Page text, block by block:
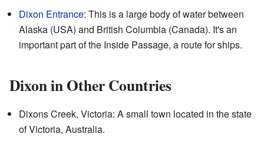
Dixon Entrance: This is a large body of water between
Alaska (USA) and British Columbia (Canada). It's an
important part of the Inside Passage, a route for ships.
Dixon in Other Countries
Dixons Creek, Victoria: A small town located in the state
of Victoria, Australia.